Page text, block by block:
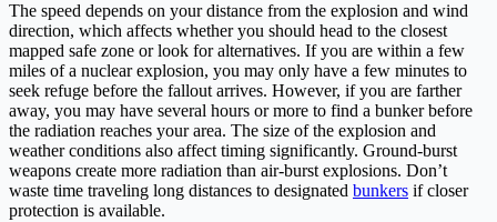
The speed depends on your distance from the explosion and wind
direction, which affects whether you should head to the closest
mapped safe zone or look for alternatives. If you are within a few
miles of a nuclear explosion, you may only have a few minutes to
seek refuge before the fallout arrives. However, if you are farther
away, you may have several hours or more to find a bunker before
the radiation reaches your area. The size of the explosion and
weather conditions also affect timing significantly. Ground-burst
weapons create more radiation than air-burst explosions. Don’t
waste time traveling long distances to designated bunkers if closer
protection is available.